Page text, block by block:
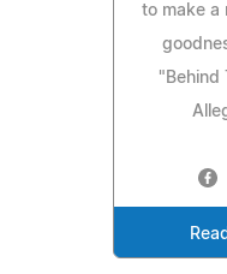
to make a
"Behind